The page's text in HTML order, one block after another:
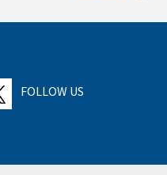
FOLLOW US